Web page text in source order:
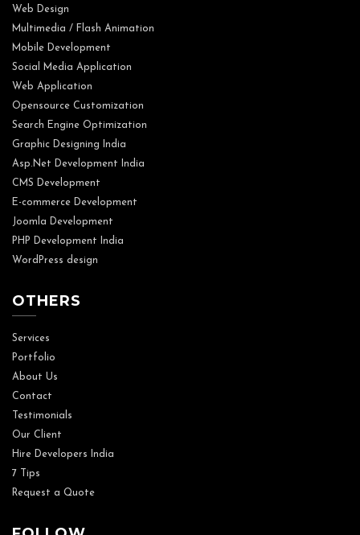
Web Design
Multimedia / Flash Animation
Mobile Development
Social Media Application
Web Application
Opensource Customization
Search Engine Optimization
Graphic Designing India
Asp.Net Development India
CMS Development
E-commerce Development
Joomla Development
PHP Development India
WordPress design
OTHERS
Services
Portfolio
About Us
Contact
Testimonials
Our Client
Hire Developers India
7 Tips
Request a Quote